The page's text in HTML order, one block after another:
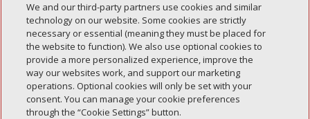
Simple Interlock of Texarkana
Privacy Policy
Your Privacy Choices
Monitoring Authority
Manage Cookies
We and our third-party partners use cookies and similar
technology on our website. Some cookies are strictly
necessary or essential (meaning they must be placed for
the website to function). We also use optional cookies to
provide a more personalized experience, improve the
way our websites work, and support our marketing
operations. Optional cookies will only be set with your
consent. You can manage your cookie preferences
through the “Cookie Settings” button.